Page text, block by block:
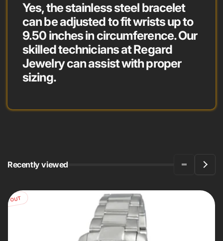
Yes, the stainless steel bracelet
can be adjusted to fit wrists up to
9.50 inches in circumference. Our
skilled technicians at Regard
Jewelry can assist with proper
sizing.
Recently viewed
OUT